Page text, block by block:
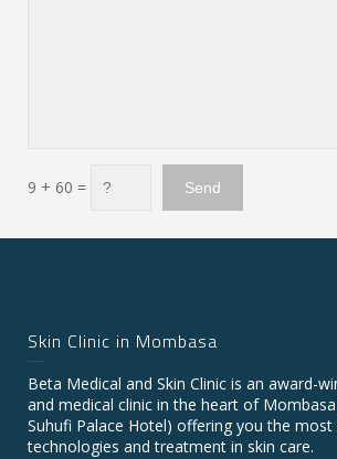
9 + 60 =
Skin Clinic in Mombasa
Beta Medical and Skin Clinic is an award-
and medical clinic in the heart of
Suhufi Palace Hotel) offering you the most
technologies and treatment in skin care.